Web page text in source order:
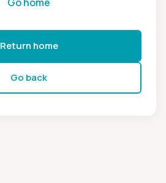
Return home
Go back